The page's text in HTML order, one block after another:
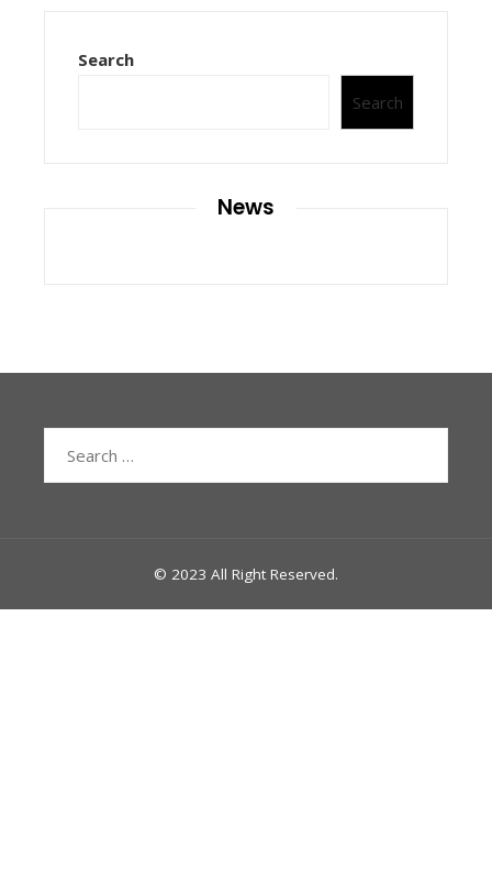
Search
Search
News
© 2023 All Right Reserved.